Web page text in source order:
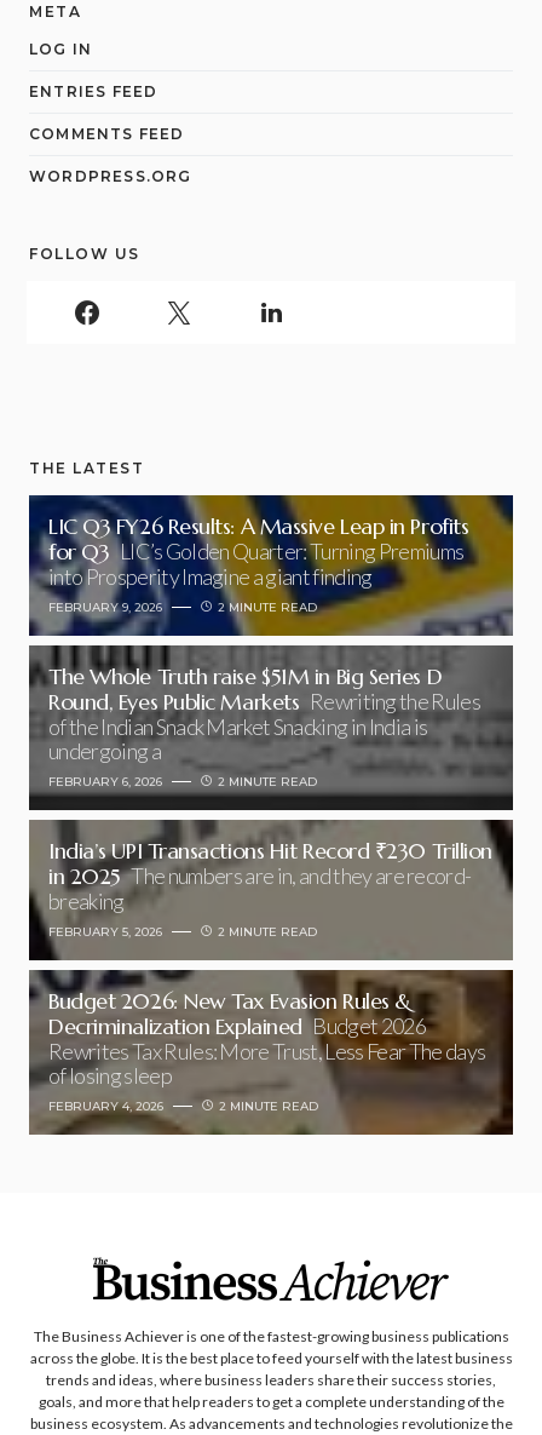
META
LOG IN
ENTRIES FEED
COMMENTS FEED
WORDPRESS.ORG
FOLLOW US
THE LATEST
LIC Q3 FY26 Results: A Massive Leap in Profits
for Q3 LIC’s Golden Quarter: Turning Premiums
into Prosperity Imagine a giant finding
FEBRUARY 9, 2026 2 MINUTE READ
The Whole Truth raise $51M in Big Series D
Round, Eyes Public Markets Rewriting the Rules
of the Indian Snack Market Snacking in India is
undergoing a
FEBRUARY 6, 2026 2 MINUTE READ
India’s UPI Transactions Hit Record ₹230 Trillion
in 2025 The numbers are in, and they are record-
breaking
FEBRUARY 5, 2026 2 MINUTE READ
Budget 2026: New Tax Evasion Rules &
Decriminalization Explained Budget 2026
Rewrites Tax Rules: More Trust, Less Fear The days
of losing sleep
FEBRUARY 4, 2026 2 MINUTE READ
The Business Achiever is one of the fastest-growing business publications
across the globe. It is the best place to feed yourself with the latest business
trends and ideas, where business leaders share their success stories,
goals, and more that help readers to get a complete understanding of the
business ecosystem. As advancements and technologies revolutionize the